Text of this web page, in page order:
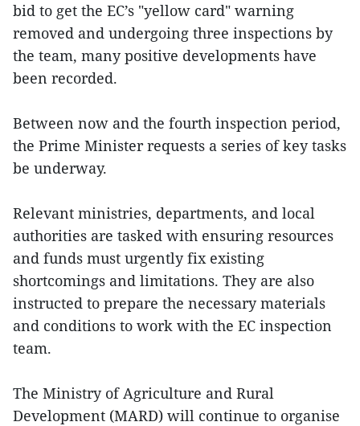
bid to get the EC’s "yellow card" warning
removed and undergoing three inspections by
the team, many positive developments have
been recorded.
Between now and the fourth inspection period,
the Prime Minister requests a series of key tasks
be underway.
Relevant ministries, departments, and local
authorities are tasked with ensuring resources
and funds must urgently fix existing
shortcomings and limitations. They are also
instructed to prepare the necessary materials
and conditions to work with the EC inspection
team.
The Ministry of Agriculture and Rural
Development (MARD) will continue to organise